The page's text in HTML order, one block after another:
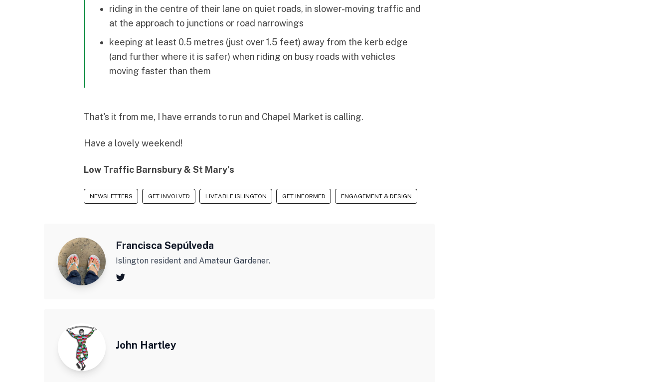
riding in the centre of their lane on quiet roads, in slower-moving traffic and
at the approach to junctions or road narrowings
keeping at least 0.5 metres (just over 1.5 feet) away from the kerb edge
(and further where it is safer) when riding on busy roads with vehicles
moving faster than them
That's it from me, I have errands to run and Chapel Market is calling.
Have a lovely weekend!
Low Traffic Barnsbury & St Mary's
NEWSLETTERS GET INVOLVED LIVEABLE ISLINGTON GET INFORMED ENGAGEMENT & DESIGN
Francisca Sepúlveda
Islington resident and Amateur Gardener.
John Hartley